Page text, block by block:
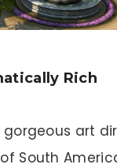
Rich
gorgeous art
South